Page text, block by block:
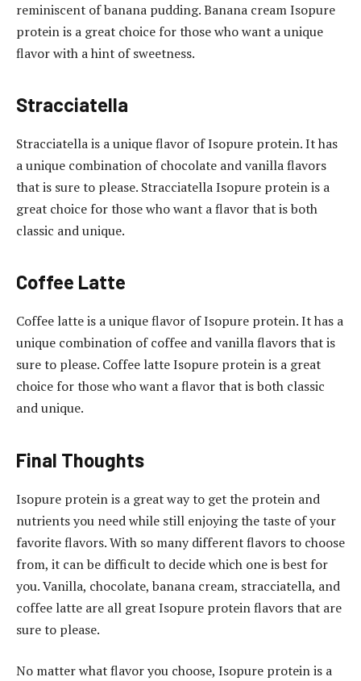
reminiscent of banana pudding. Banana cream Isopure
protein is a great choice for those who want a unique
flavor with a hint of sweetness.
Stracciatella
Stracciatella is a unique flavor of Isopure protein. It has
a unique combination of chocolate and vanilla flavors
that is sure to please. Stracciatella Isopure protein is a
great choice for those who want a flavor that is both
classic and unique.
Coffee Latte
Coffee latte is a unique flavor of Isopure protein. It has a
unique combination of coffee and vanilla flavors that is
sure to please. Coffee latte Isopure protein is a great
choice for those who want a flavor that is both classic
and unique.
Final Thoughts
Isopure protein is a great way to get the protein and
nutrients you need while still enjoying the taste of your
favorite flavors. With so many different flavors to choose
from, it can be difficult to decide which one is best for
you. Vanilla, chocolate, banana cream, stracciatella, and
coffee latte are all great Isopure protein flavors that are
sure to please.
No matter what flavor you choose, Isopure protein is a